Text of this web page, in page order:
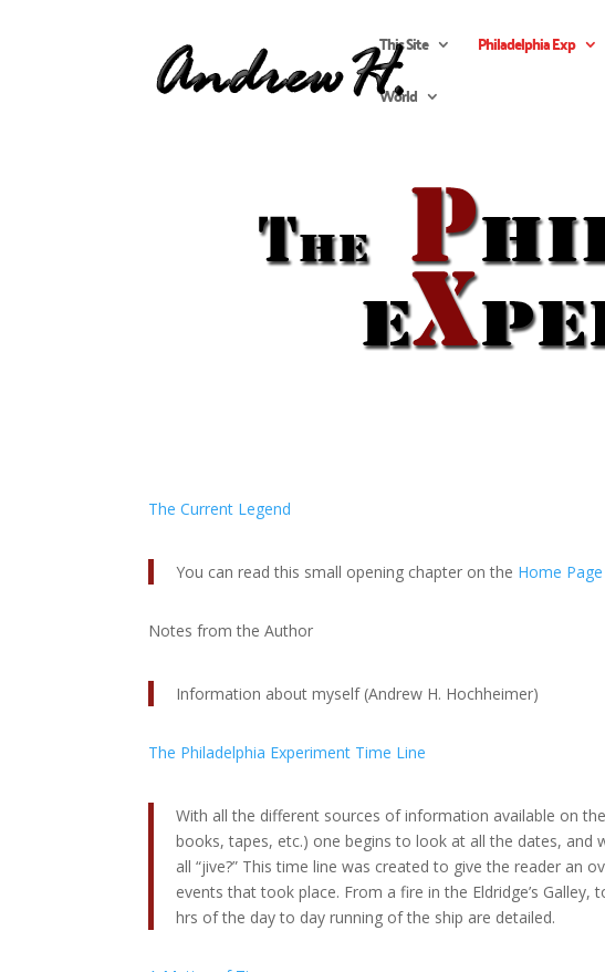
This Site Philadelphia Exp
World
The Current Legend
You can read this small opening chapter on the Home Page
Notes from the Author
Information about myself (Andrew H. Hochheimer)
The Philadelphia Experiment Time Line
With all the different sources of information available on
books, tapes, etc.) one begins to look at all the dates, and
all “jive?” This time line was created to give the reader an
events that took place. From a fire in the Eldridge’s Galley,
hrs of the day to day running of the ship are detailed.